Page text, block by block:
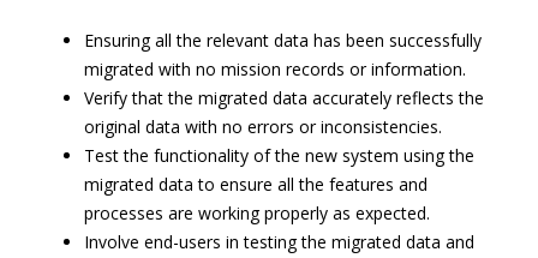
Ensuring all the relevant data has been successfully
migrated with no mission records or information.
Verify that the migrated data accurately reflects the
original data with no errors or inconsistencies.
Test the functionality of the new system using the
migrated data to ensure all the features and
processes are working properly as expected.
Involve end-users in testing the migrated data and